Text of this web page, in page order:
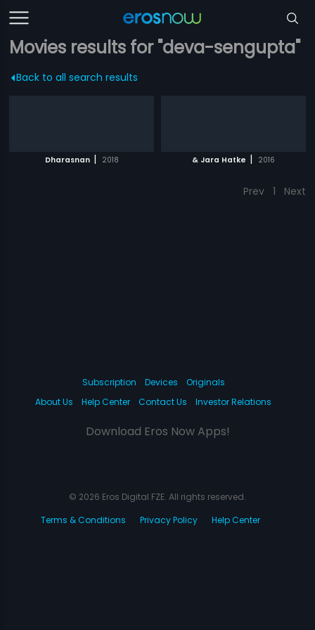
Movies results for "deva-sengupta"
Back to all search results
Dharasnan | 2018 & Jara Hatke | 2016
Prev 1 Next
Subscription Devices
Originals
About Us
Help Center Contact Us Investor Relations
Download Eros Now Apps!
© 2026 Eros Digital FZE. All rights reserved.
Terms & Conditions
Privacy Policy Help Center